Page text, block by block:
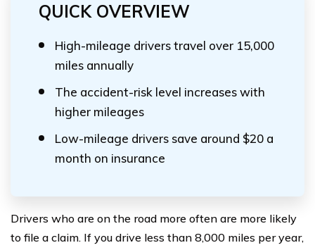
QUICK OVERVIEW
High-mileage drivers travel over 15,000
miles annually
The accident-risk level increases with
higher mileages
Low-mileage drivers save around $20 a
month on insurance
Drivers who are on the road more often are more likely
to file a claim. If you drive less than 8,000 miles per year,